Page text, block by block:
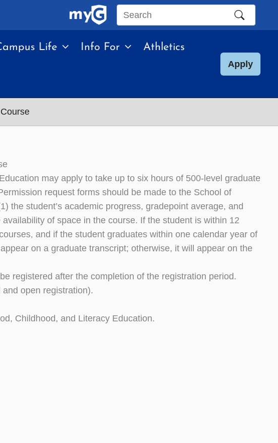
Search
site
Life Info For Athletics
Apply
may apply to take up to six hours of 500-level graduate
request forms should be made to the School of
the student’s academic progress, gradepoint average, and
of space in the course. If the student is within 12
and if the student graduates within one calendar year of
on a graduate transcript; otherwise, it will appear on the
registered after the completion of the registration period.
open registration).
Childhood, and Literacy Education.